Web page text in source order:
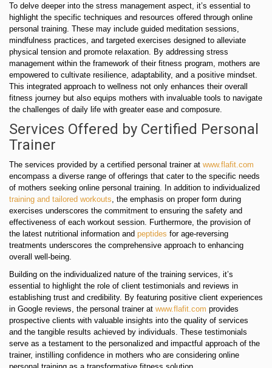
To delve deeper into the stress management aspect, it’s essential to
highlight the specific techniques and resources offered through online
personal training. These may include guided meditation sessions,
mindfulness practices, and targeted exercises designed to alleviate
physical tension and promote relaxation. By addressing stress
management within the framework of their fitness program, mothers are
empowered to cultivate resilience, adaptability, and a positive mindset.
This integrated approach to wellness not only enhances their overall
fitness journey but also equips mothers with invaluable tools to navigate
the challenges of daily life with greater ease and composure.
Services Offered by Certified Personal
Trainer
The services provided by a certified personal trainer at www.flafit.com
encompass a diverse range of offerings that cater to the specific needs
of mothers seeking online personal training. In addition to individualized
training and tailored workouts , the emphasis on proper form during
exercises underscores the commitment to ensuring the safety and
effectiveness of each workout session. Furthermore, the provision of
the latest nutritional information and peptides for age-reversing
treatments underscores the comprehensive approach to enhancing
overall well-being.
Building on the individualized nature of the training services, it’s
essential to highlight the role of client testimonials and reviews in
establishing trust and credibility. By featuring positive client experiences
in Google reviews, the personal trainer at www.flafit.com provides
prospective clients with valuable insights into the quality of services
and the tangible results achieved by individuals. These testimonials
serve as a testament to the personalized and impactful approach of the
trainer, instilling confidence in mothers who are considering online